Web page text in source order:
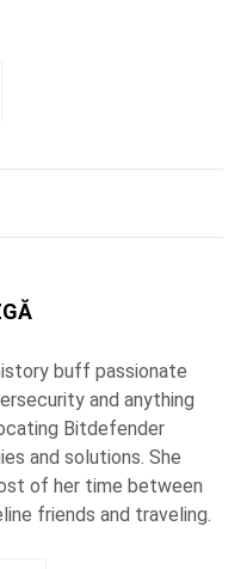
buff passionate
and anything
Bitdefender
and solutions. She
of her time between
friends and traveling.